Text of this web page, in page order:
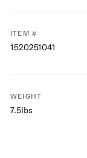
ITEM #
1520251041
WEIGHT
7.5lbs